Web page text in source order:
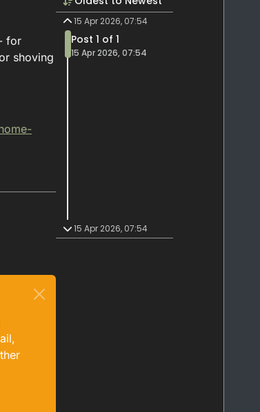
for
shoving
15 Apr 2026, 07:54
Post 1 of 1
15 Apr 2026, 07:54
15 Apr 2026, 07:54